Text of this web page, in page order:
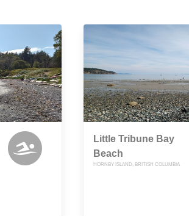
Little Tribune Bay
Beach
HORNBY ISLAND, BRITISH COLUMBIA